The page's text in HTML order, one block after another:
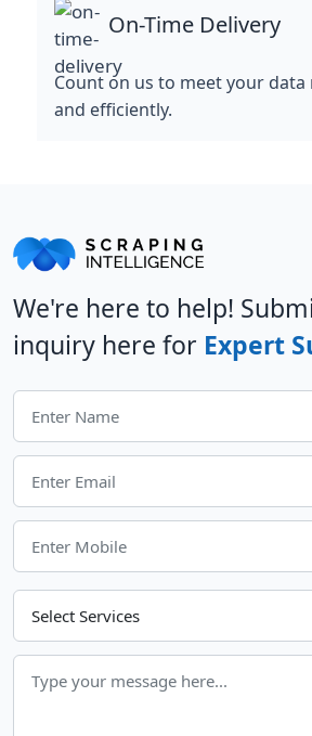
On-Time Delivery
Count on us to meet your
and efficiently.
We're here to help!
inquiry here for Expert
Choose Your Services